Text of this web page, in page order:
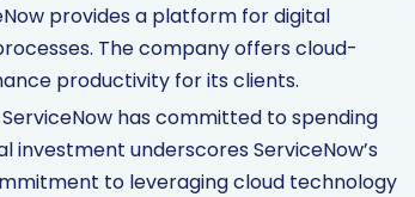
provides a platform for digital
The company offers cloud-
productivity for its clients.
has committed to spending
investment underscores ServiceNow’s
to leveraging cloud technology